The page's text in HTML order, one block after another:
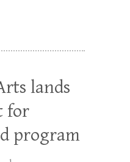
lands
for
program